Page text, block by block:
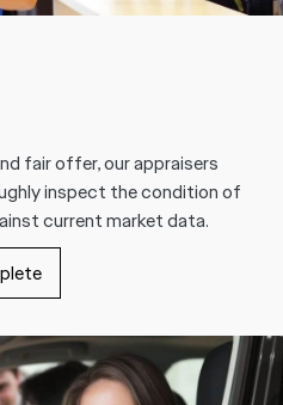
fair offer, our appraisers
inspect the condition of
current market data.